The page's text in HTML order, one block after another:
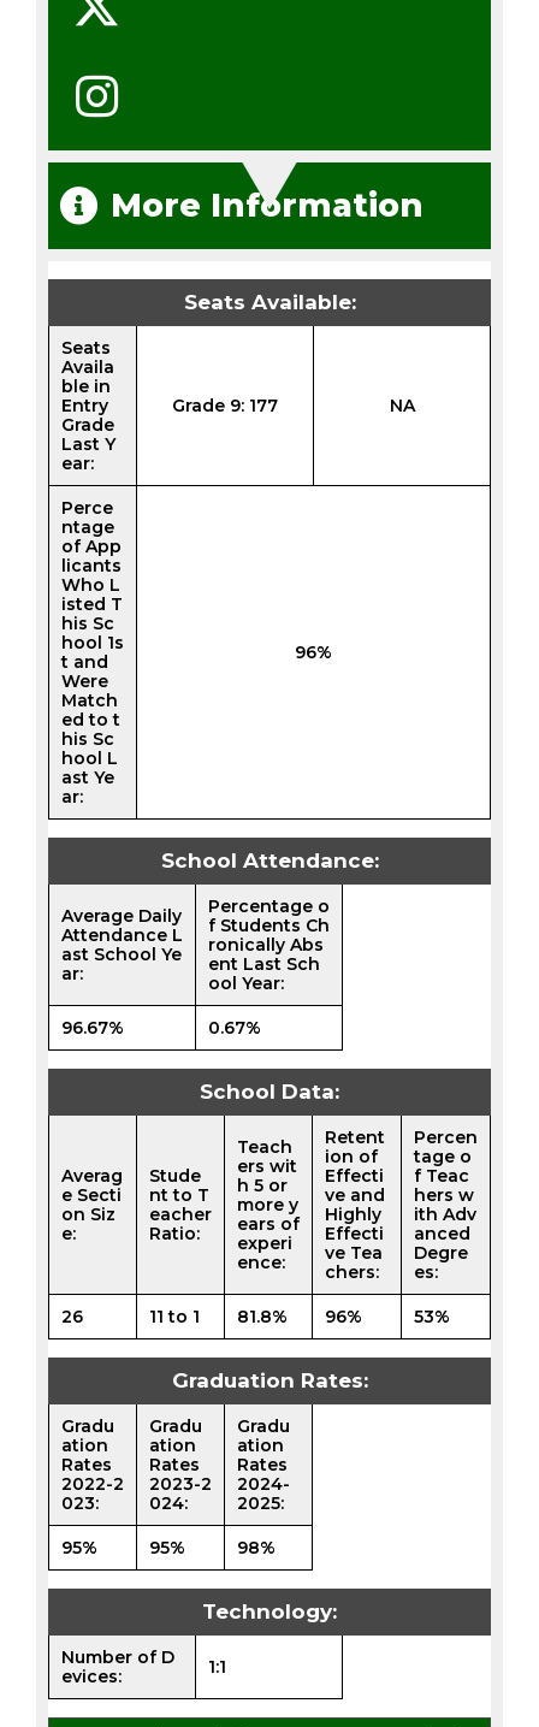
More Information
Seats Available:
Seats
Availa
ble in
Entry
Grade
Last Y
ear:
Grade 9: 177 NA
Perce
ntage
of App
licants
Who L
isted T
his Sc
hool 1s
t and
Were
Match
ed to t
his Sc
hool L
ast Ye
ar:
96%
School Attendance:
Average Daily
Attendance L
ast School Ye
ar:
Percentage o
f Students Ch
ronically Abs
ent Last Sch
ool Year:
96.67% 0.67%
School Data:
Averag
e Secti
on Siz
e:
Stude
nt to T
eacher
Ratio:
Teach
ers wit
h 5 or
more y
ears of
experi
ence:
Retent
ion of
Effecti
ve and
Highly
Effecti
ve Tea
chers:
Percen
tage o
f Teac
hers w
ith Adv
anced
Degre
es:
26 11 to 1 81.8% 96% 53%
Graduation Rates:
Gradu
ation
Rates
2022-2
023:
Gradu
ation
Rates
2023-2
024:
Gradu
ation
Rates
2024-
2025:
95% 95% 98%
Technology:
Number of D
evices:
1:1